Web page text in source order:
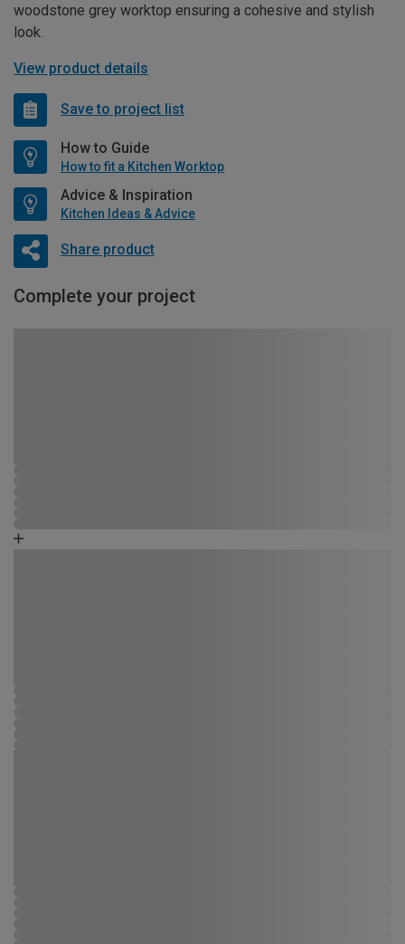
woodstone grey worktop ensuring a cohesive and stylish
look.
View product details
Save to project list
How to Guide
How to fit a Kitchen Worktop
Advice & Inspiration
Kitchen Ideas & Advice
Share product
Complete your project